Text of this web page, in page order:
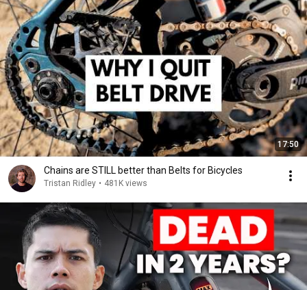
17:50
Chains are STILL better than Belts for Bicycles
Tristan Ridley • 481K views